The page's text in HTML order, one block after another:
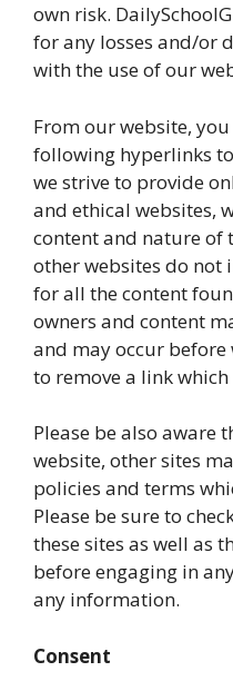
own risk.
for any losses and/or
with the use of our
From our website,
following hyperlinks
we strive to provide
and ethical websites,
content and nature of
other websites do
for all the content
owners and content
and may occur
to remove a link which
Please be also aware
website, other sites
policies and terms
Please be sure to
these sites as well as
before engaging in
any information.
Consent